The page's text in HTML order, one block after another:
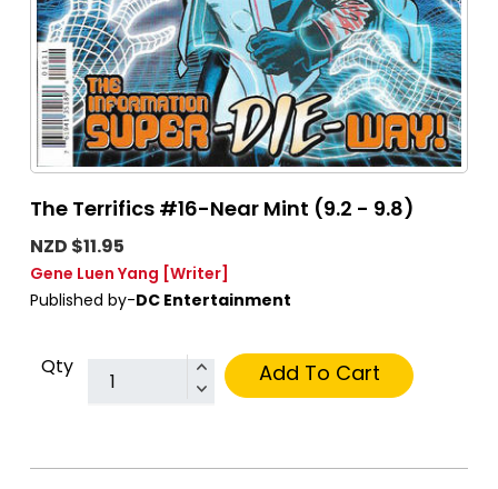
The Terrifics #16-Near Mint (9.2 - 9.8)
NZD $11.95
Gene Luen Yang [Writer]
Published by-DC Entertainment
Qty Add To Cart